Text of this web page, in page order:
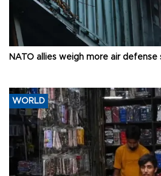
NATO allies weigh more air
WORLD